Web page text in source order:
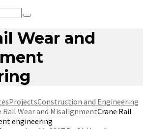
Wear and
ProjectsConstruction and Engineering
Rail Wear and MisalignmentCrane Rail
engineering